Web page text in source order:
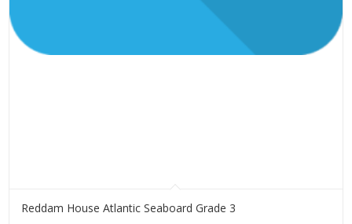
Reddam House Atlantic Seaboard Grade 3